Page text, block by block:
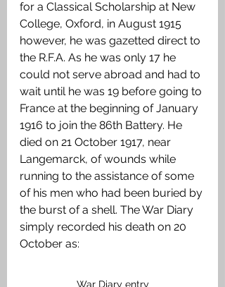
for a Classical Scholarship at New
College, Oxford, in August 1915
however, he was gazetted direct to
the R.F.A. As he was only 17 he
could not serve abroad and had to
wait until he was 19 before going to
France at the beginning of January
1916 to join the 86th Battery. He
died on 21 October 1917, near
Langemarck, of wounds while
running to the assistance of some
of his men who had been buried by
the burst of a shell. The War Diary
simply recorded his death on 20
October as:
War Diary entry